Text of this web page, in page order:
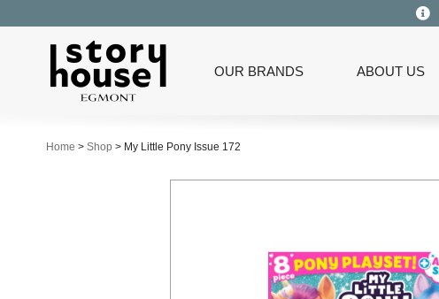
OUR BRANDS ABOUT US
Home > Shop > My Little Pony Issue 172